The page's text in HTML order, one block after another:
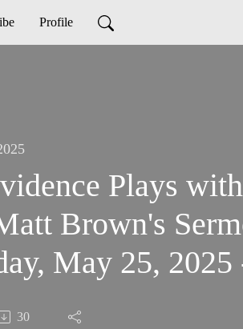
Profile
Plays
Brown's
May 25, 2025
16:6-15
30